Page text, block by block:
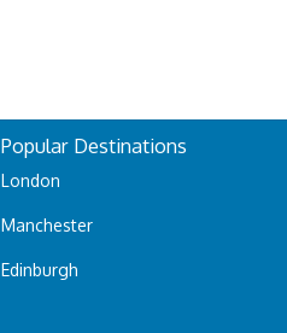
Popular Destinations
London
Manchester
Edinburgh